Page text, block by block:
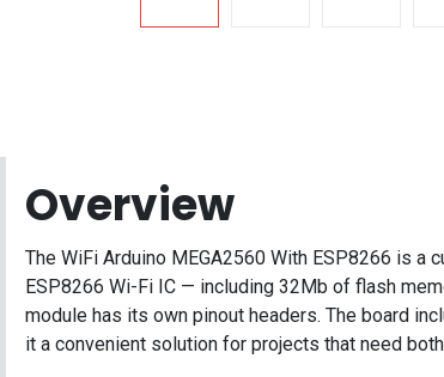
Overview
The WiFi Arduino MEGA2560 With ESP8266 is
ESP8266 Wi-Fi IC — including 32Mb of flash
module has its own pinout headers. The board
it a convenient solution for projects that need